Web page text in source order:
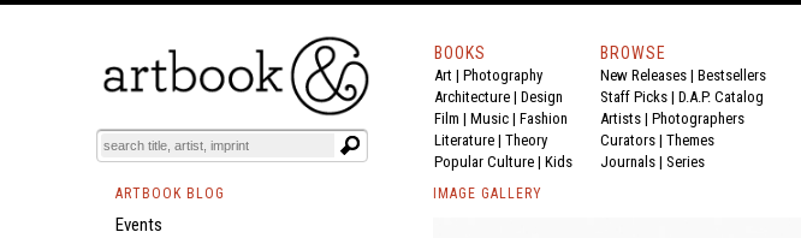
BOOKS
Art | Photography
Architecture | Design
Film | Music | Fashion
Literature | Theory
Popular Culture | Kids
BROWSE
New Releases | Bestsellers
Staff Picks | D.A.P. Catalog
Artists | Photographers
Curators | Themes
Journals | Series
ARTBOOK BLOG
Events
IMAGE GALLERY